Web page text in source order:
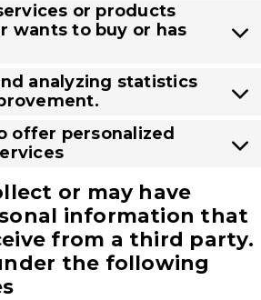
or products
wants to buy or has
analyzing statistics
offer personalized
or may have
information that
from a third party.
the following